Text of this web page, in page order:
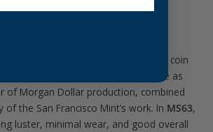
Dollar PCGS MS63
is a beautiful coin
due to its historical significance as
of Morgan Dollar production, combined
the San Francisco Mint’s work. In MS63,
luster, minimal wear, and good overall